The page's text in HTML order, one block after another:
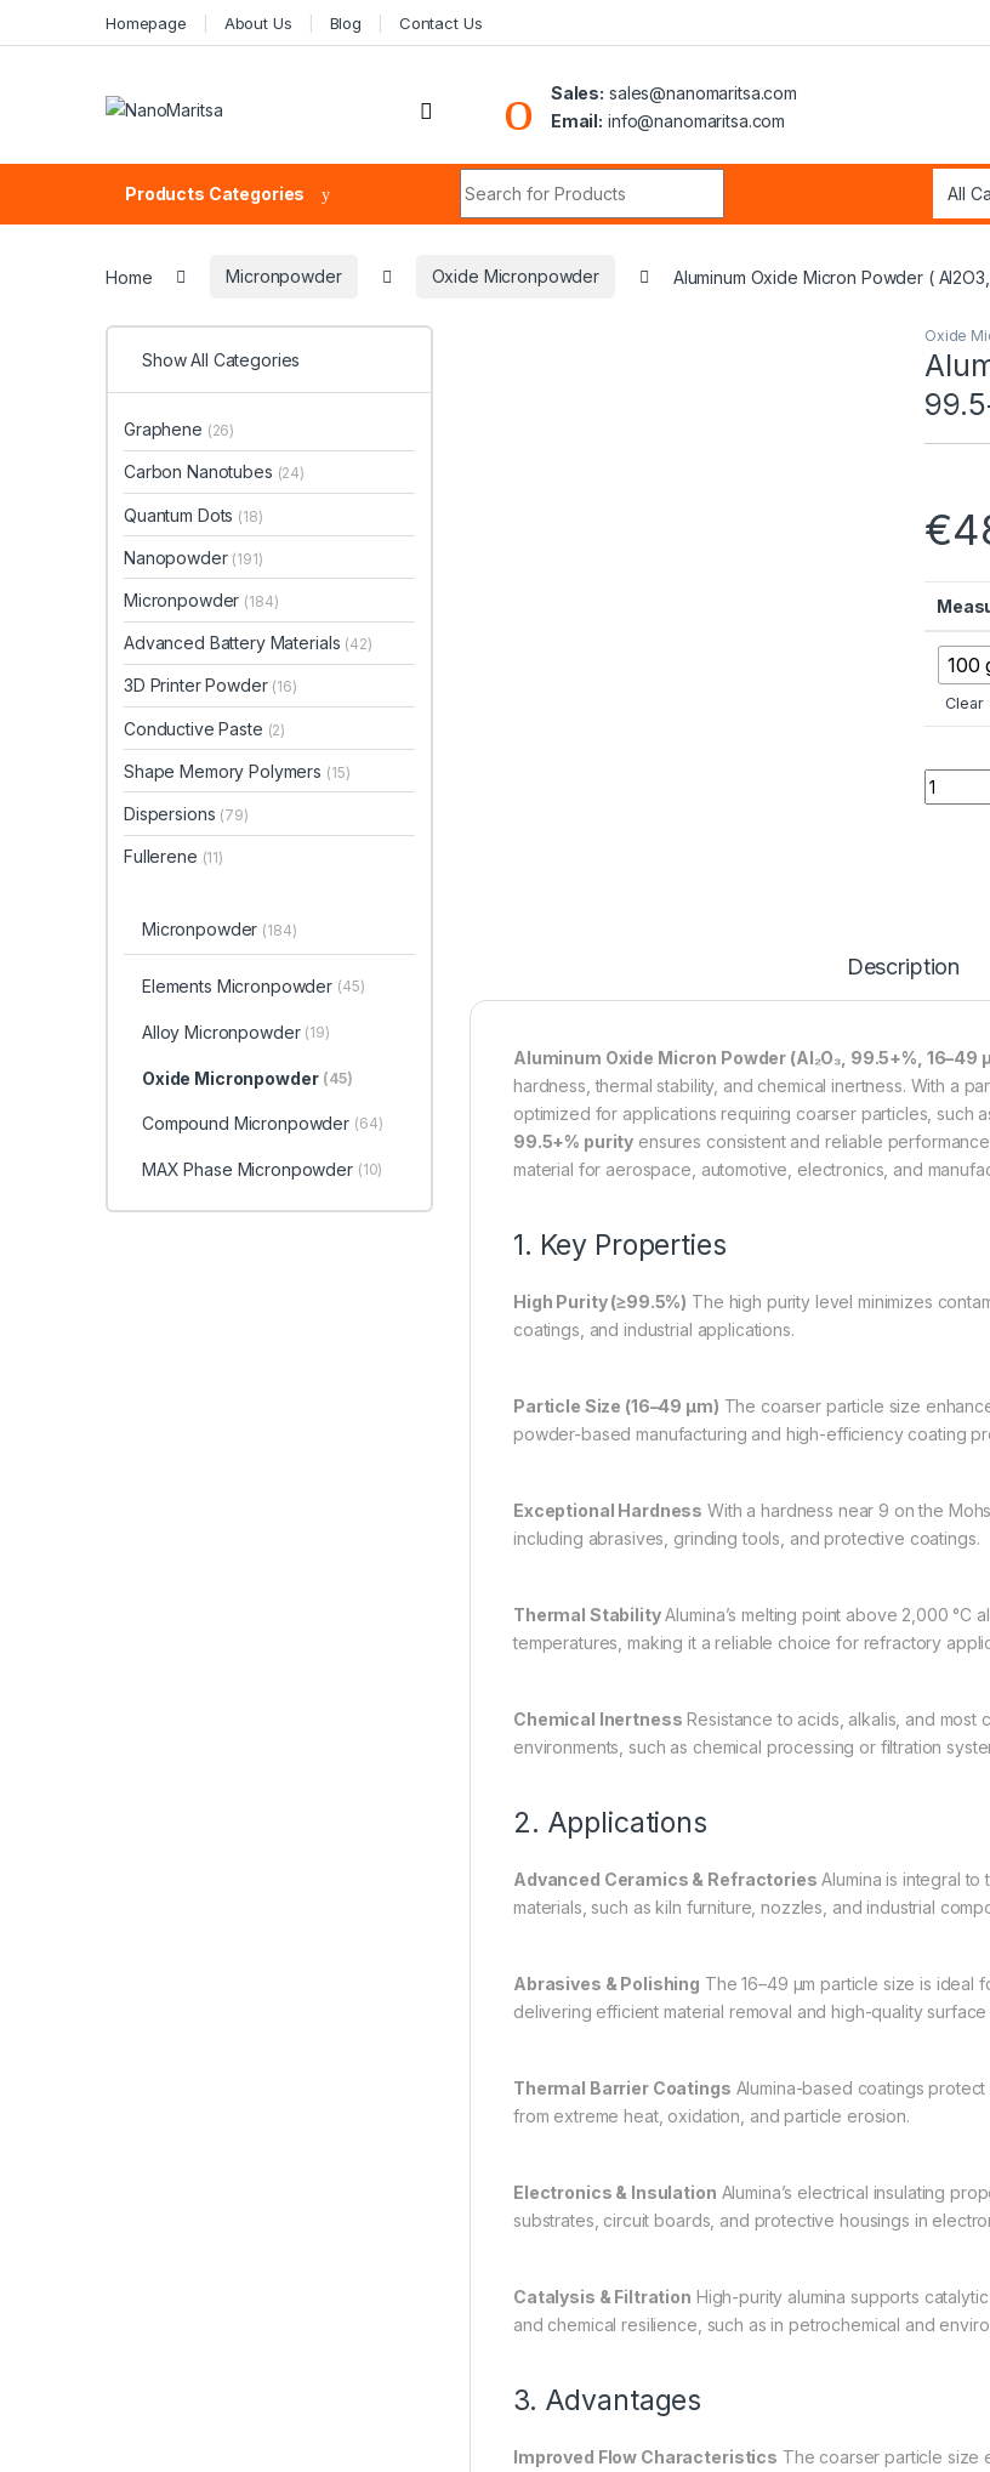
Homepage About Us Blog Contact Us
Sales: sales@nanomaritsa.com
Email: info@nanomaritsa.com
Products Categories
Home Micronpowder Oxide Micronpowder Aluminum Oxide Micron Powder (
Oxide
€
100
Clear
Description
Aluminum Oxide Micron Powder (Al₂O₃, 99.5+%, 16–49
hardness, thermal stability, and chemical inertness. With a
optimized for applications requiring coarser particles, such
99.5+% purity ensures consistent and reliable
material for aerospace, automotive, electronics, and
1. Key Properties
High Purity (≥99.5%) The high purity level minimizes
coatings, and industrial applications.
Particle Size (16–49 µm) The coarser particle size
powder-based manufacturing and high-efficiency coating
Exceptional Hardness With a hardness near 9 on the
including abrasives, grinding tools, and protective coatings.
Thermal StabilityAlumina’s melting point above 2,000 °C
temperatures, making it a reliable choice for refractory
Chemical Inertness Resistance to acids, alkalis, and most
environments, such as chemical processing or filtration
2. Applications
Advanced Ceramics & Refractories Alumina is integral
materials, such as kiln furniture, nozzles, and industrial
Abrasives & Polishing The 16–49 µm particle size is ideal
delivering efficient material removal and high-quality surface
Thermal Barrier Coatings Alumina-based coatings
from extreme heat, oxidation, and particle erosion.
Electronics & Insulation Alumina’s electrical insulating
substrates, circuit boards, and protective housings in
Catalysis & Filtration High-purity alumina supports
and chemical resilience, such as in petrochemical and
3. Advantages
Improved Flow Characteristics The coarser particle size
Show All Categories
Graphene (26)
Carbon Nanotubes (24)
Quantum Dots (18)
Nanopowder (191)
Micronpowder (184)
Advanced Battery Materials (42)
3D Printer Powder (16)
Conductive Paste (2)
Shape Memory Polymers (15)
Dispersions (79)
Fullerene (11)
Micronpowder (184)
Elements Micronpowder (45)
Alloy Micronpowder (19)
Oxide Micronpowder (45)
Compound Micronpowder (64)
MAX Phase Micronpowder (10)